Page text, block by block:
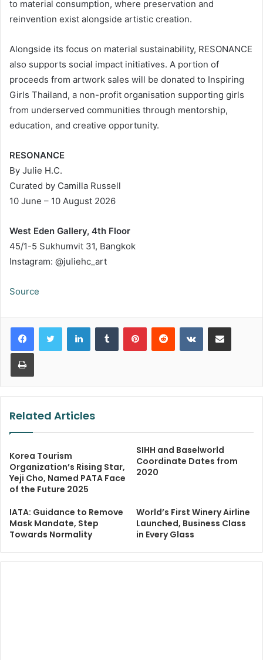
to material consumption, where preservation and
reinvention exist alongside artistic creation.
Alongside its focus on material sustainability, RESONANCE
also supports social impact initiatives. A portion of
proceeds from artwork sales will be donated to Inspiring
Girls Thailand, a non-profit organisation supporting girls
from underserved communities through mentorship,
education, and creative opportunity.
RESONANCE
By Julie H.C.
Curated by Camilla Russell
10 June – 10 August 2026
West Eden Gallery, 4th Floor
45/1-5 Sukhumvit 31, Bangkok
Instagram: @juliehc_art
Source
LinkedInTumblr PinterestReddit VKontakteShare via Email
Print
Related Articles
Korea Tourism
Organization’s Rising Star,
Yeji Cho, Named PATA Face
of the Future 2025
SIHH and Baselworld
Coordinate Dates from
2020
IATA: Guidance to Remove
Mask Mandate, Step
Towards Normality
World’s First Winery Airline
Launched, Business Class
in Every Glass